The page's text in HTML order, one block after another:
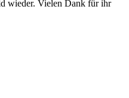
wieder. Vielen Dank für ihr